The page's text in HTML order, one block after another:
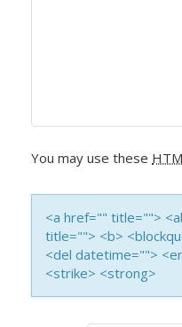
G
A
T
O
N
You may use these
<a href="" title="">
title=""> <b>
<del datetime="">
<strike> <strong>